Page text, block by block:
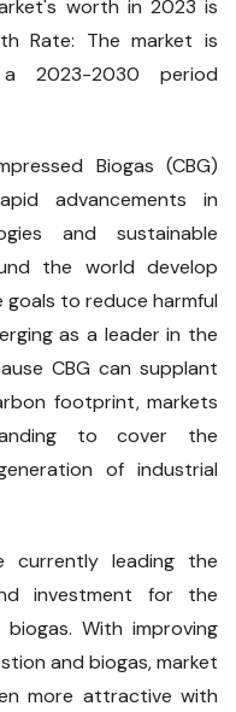
worth in 2023 is
Rate: The market is
2023-2030 period
Biogas (CBG)
advancements in
and sustainable
the world develop
to reduce harmful
as a leader in the
CBG can supplant
footprint, markets
to cover the
of industrial
currently leading the
investment for the
With improving
and biogas, market
more attractive with